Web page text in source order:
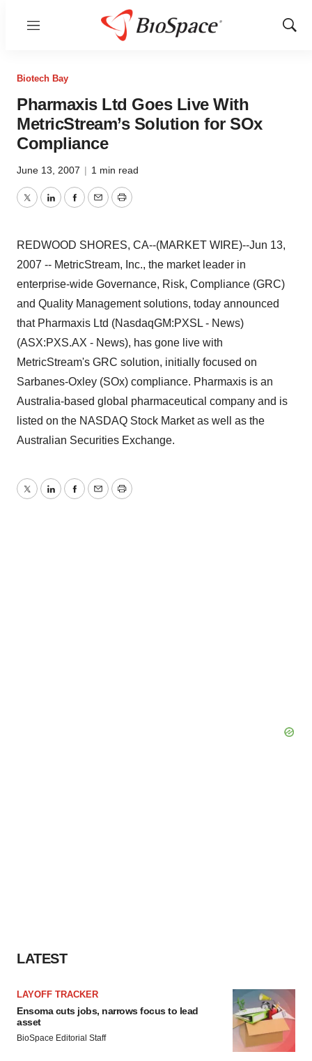
Menu
Show
Biotech Bay
Pharmaxis Ltd Goes Live With
MetricStream’s Solution for SOx
Compliance
June 13, 2007 | 1 min read
TwitterLinkedInFacebook
EmailPrint
REDWOOD SHORES, CA--(MARKET WIRE)--Jun 13,
2007 -- MetricStream, Inc., the market leader in
enterprise-wide Governance, Risk, Compliance (GRC)
and Quality Management solutions, today announced
that Pharmaxis Ltd (NasdaqGM:PXSL - News)
(ASX:PXS.AX - News), has gone live with
MetricStream's GRC solution, initially focused on
Sarbanes-Oxley (SOx) compliance. Pharmaxis is an
Australia-based global pharmaceutical company and is
listed on the NASDAQ Stock Market as well as the
Australian Securities Exchange.
TwitterLinkedInFacebook
EmailPrint
LATEST
LAYOFF TRACKER
Ensoma cuts jobs, narrows focus to lead
asset
BioSpace Editorial Staff